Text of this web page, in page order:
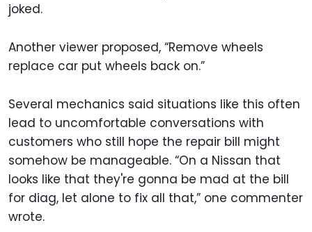
joked.
Another viewer proposed, “Remove wheels
replace car put wheels back on.”
Several mechanics said situations like this often
lead to uncomfortable conversations with
customers who still hope the repair bill might
somehow be manageable. “On a Nissan that
looks like that they're gonna be mad at the bill
for diag, let alone to fix all that,” one commenter
wrote.